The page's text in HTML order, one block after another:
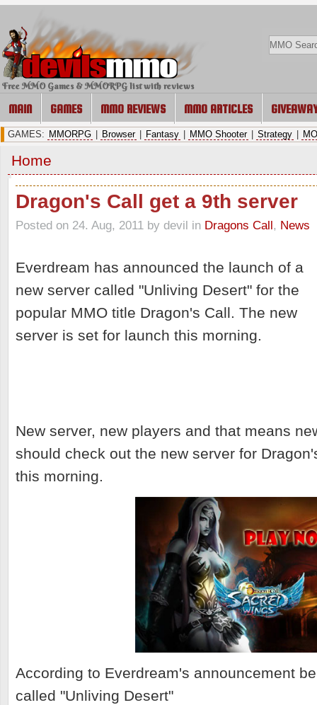
Free MMO Games & MMORPG list with reviews
MAIN GAMES MMO REVIEWS MMO ARTICLES
GAMES: MMORPG Browser Fantasy MMO Shooter Strategy
Home
Dragon's Call get a 9th server
Posted on 24. Aug, 2011 by devil in Dragons Call, News
Everdream has announced the launch of a
new server called "Unliving Desert" for the
popular MMO title Dragon's Call. The new
server is set for launch this morning.
New server, new players and that means
should check out the new server for
this morning.
According to Everdream's announcement
called "Unliving Desert"